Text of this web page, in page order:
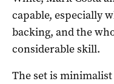
capable, especially
backing, and the
considerable skill.
The set is